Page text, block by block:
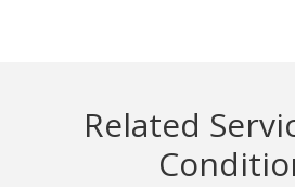
Related